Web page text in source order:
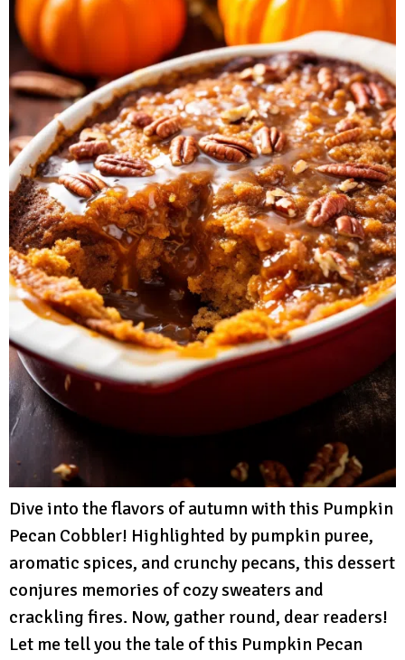
Dive into the flavors of autumn with this Pumpkin
Pecan Cobbler! Highlighted by pumpkin puree,
aromatic spices, and crunchy pecans, this dessert
conjures memories of cozy sweaters and
crackling fires. Now, gather round, dear readers!
Let me tell you the tale of this Pumpkin Pecan